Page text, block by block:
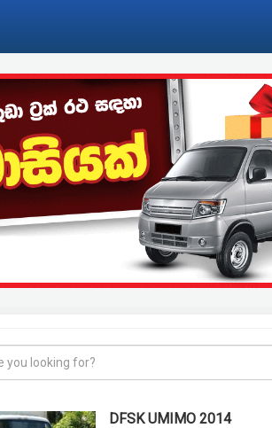
DFSK UMIMO 2014